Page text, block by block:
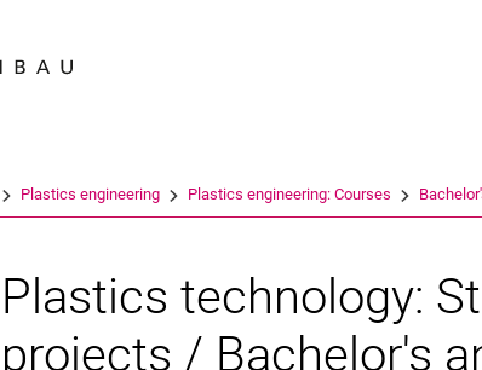
Plastics engineering Plastics engineering: Courses
Plastics technology:
projects / Bachelor's